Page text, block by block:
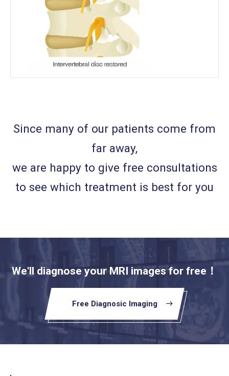
Since many of our patients come from
far away,
we are happy to give free consultations
to see which treatment is best for you
We'll diagnose your MRI images for free！
Free Diagnosic Imaging east